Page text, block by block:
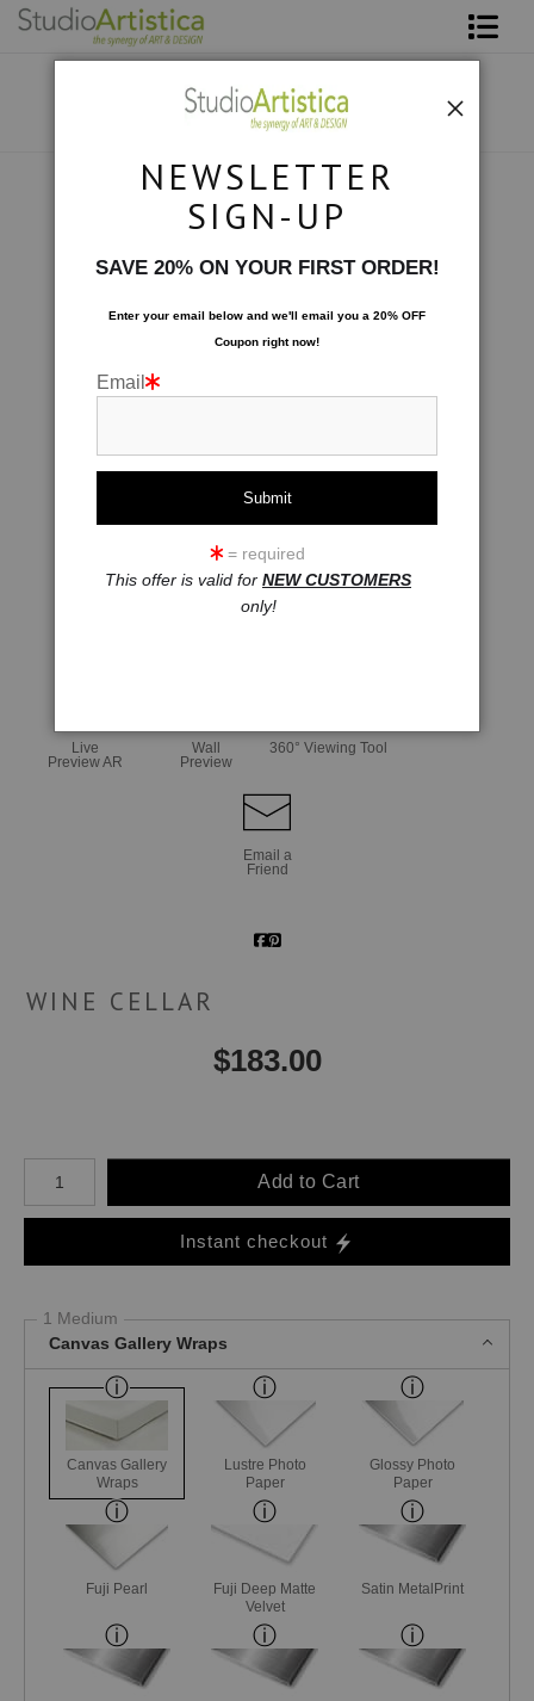
Live
Preview AR
Wall
Preview
360° Viewing Tool
Email a
Friend
WINE CELLAR
$183.00
Number of product units
Add to Cart
Instant checkout
1 Medium
Canvas Gallery Wraps
Canvas Gallery
Wraps
Lustre Photo
Paper
Glossy Photo
Paper
Fuji Pearl
Fuji Deep Matte
Velvet
Satin MetalPrint
NEWSLETTER
SIGN-UP
SAVE 20% ON YOUR FIRST ORDER!
Enter your email below and we'll email you a 20% OFF
Coupon right now!
Email
= required
This offer is valid for NEW CUSTOMERS
only!